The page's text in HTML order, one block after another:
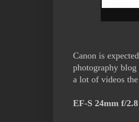
Canon is
photography
a lot of videos
EF-S 24mm f/